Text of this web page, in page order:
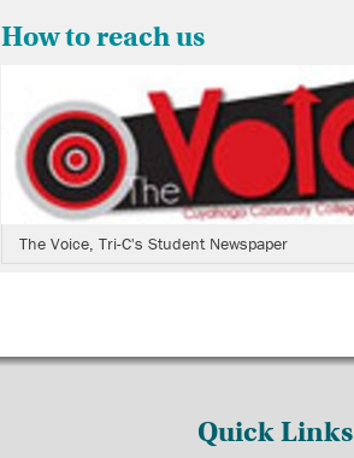
How to reach us
The Voice, Tri-C's Student Newspaper
Quick Links